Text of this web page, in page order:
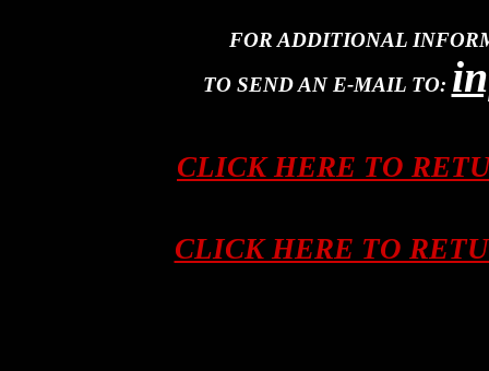
FOR ADDITIONAL
TO SEND AN E-MAIL TO:
CLICK HERE TO
CLICK HERE TO